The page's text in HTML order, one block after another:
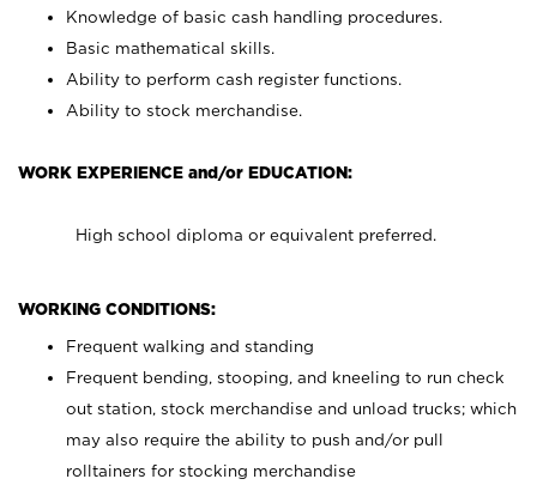
Knowledge of basic cash handling procedures.
Basic mathematical skills.
Ability to perform cash register functions.
Ability to stock merchandise.
WORK EXPERIENCE and/or EDUCATION:
High school diploma or equivalent preferred.
WORKING CONDITIONS:
Frequent walking and standing
Frequent bending, stooping, and kneeling to run check
out station, stock merchandise and unload trucks; which
may also require the ability to push and/or pull
rolltainers for stocking merchandise